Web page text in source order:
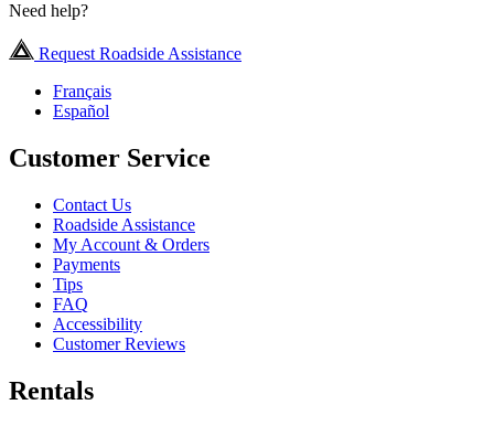
Need help?
Request Roadside Assistance
Français
Español
Customer Service
Contact Us
Roadside Assistance
My Account & Orders
Payments
Tips
FAQ
Accessibility
Customer Reviews
Rentals